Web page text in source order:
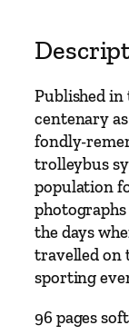
a
s
i
c
s
–
C
a
r
d
f
Published in
centenary
fondly-
trolleybus
population
the days
travelled on
sporting
96 pages